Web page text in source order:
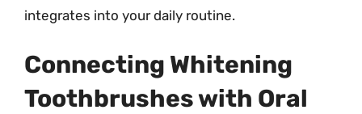
integrates into your daily routine.
Connecting Whitening
Toothbrushes with Oral